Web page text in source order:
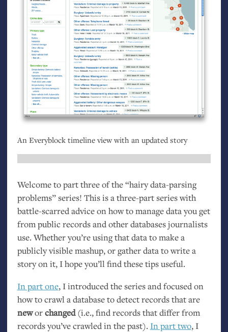
An Everyblock timeline view with an updated story
Welcome to part three of the “hairy data-parsing
problems” series! This is a three-part series with
battle-scarred advice on how to manage data you get
from public records and other databases journalists
use. Whether you’re using that data to make a
publicly visible mashup, or gather data to write a
story on it, I hope you’ll find these tips useful.
In part one, I introduced the series and focused on
how to crawl a database to detect records that are
neworchanged(i.e., find records that differ from
records you’ve crawled in the past). In part two, I